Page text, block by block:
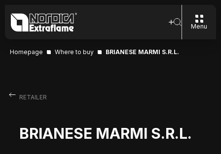
Menu
Homepage Where to buy BRIANESE MARMI S.R.L.
RETAILER
BRIANESE MARMI S.R.L.